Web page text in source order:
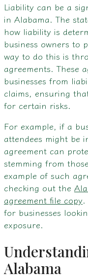
Liability can be a
in Alabama. The
how liability is
business owners to
way to do this is
agreements. These
businesses from
claims, ensuring
for certain risks.
For example, if a
attendees might be
agreement can
stemming from
example of such
checking out the
agreement file copy
for businesses
exposure.
Alabama